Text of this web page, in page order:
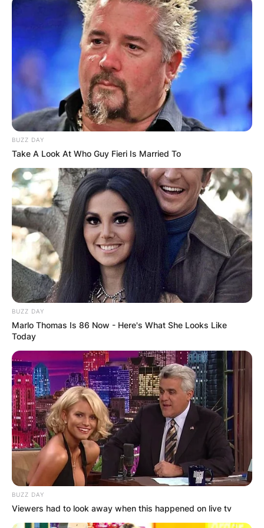
Education: Babson College
Ethnicity: White
Married: Yes
Wife: Amanda Batula
Advertisement
BUZZ DAY
Take A Look At Who Guy Fieri Is Married To
BUZZ DAY
Marlo Thomas Is 86 Now - Here's What She Looks Like
Today
BUZZ DAY
Viewers had to look away when this happened on live tv